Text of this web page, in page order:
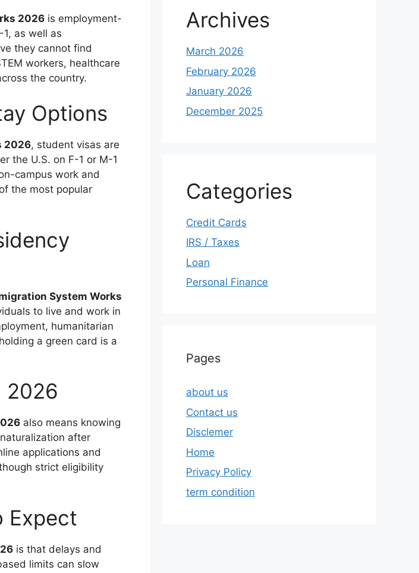
2026 is employment-
as well as
they cannot find
workers, healthcare
the country.
Options
2026, student visas are
the U.S. on F-1 or M-1
campus work and
the most popular
System Works
to live and work in
humanitarian
a green card is a
2026
also means knowing
after
applications and
strict eligibility
Expect
is that delays and
limits can slow
Archives
March 2026
February 2026
January 2026
December 2025
Categories
Credit Cards
IRS / Taxes
Loan
Personal Finance
Pages
about us
Contact us
Disclemer
Home
Privacy Policy
term condition